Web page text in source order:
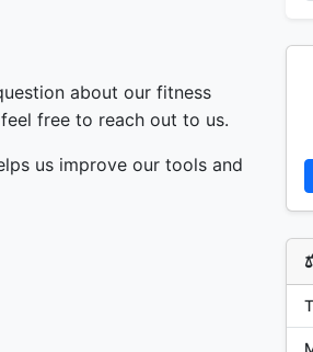
about our fitness
free to reach out to us.
us improve our tools and